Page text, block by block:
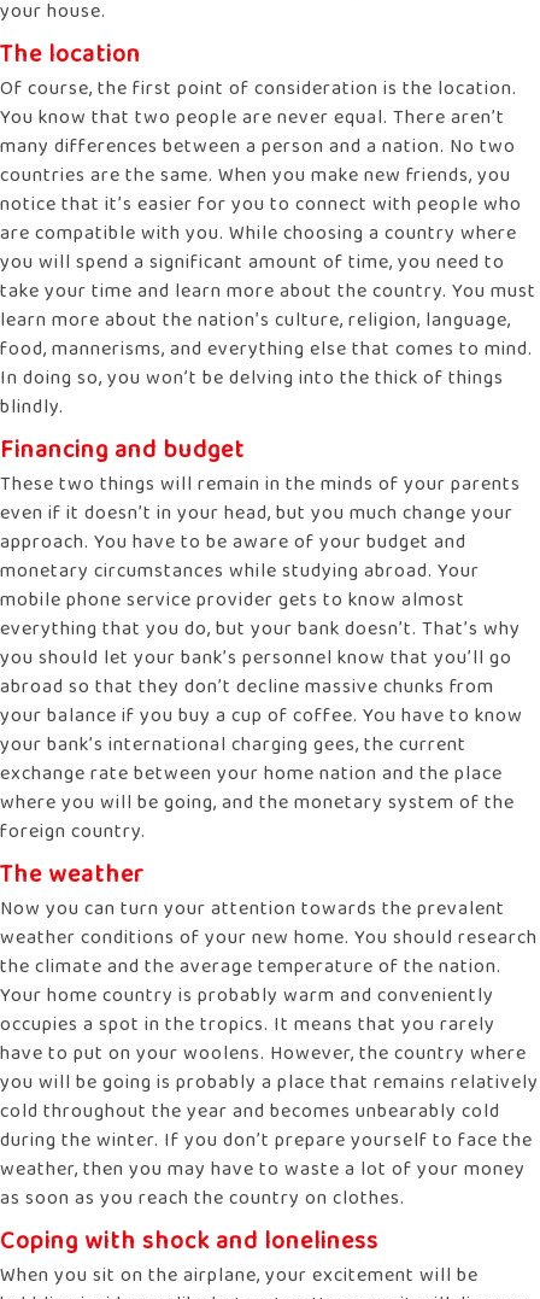
your house.
The location
Of course, the first point of consideration is the location.
You know that two people are never equal. There aren’t
many differences between a person and a nation. No two
countries are the same. When you make new friends, you
notice that it’s easier for you to connect with people who
are compatible with you. While choosing a country where
you will spend a significant amount of time, you need to
take your time and learn more about the country. You must
learn more about the nation’s culture, religion, language,
food, mannerisms, and everything else that comes to mind.
In doing so, you won’t be delving into the thick of things
blindly.
Financing and budget
These two things will remain in the minds of your parents
even if it doesn’t in your head, but you much change your
approach. You have to be aware of your budget and
monetary circumstances while studying abroad. Your
mobile phone service provider gets to know almost
everything that you do, but your bank doesn’t. That’s why
you should let your bank’s personnel know that you’ll go
abroad so that they don’t decline massive chunks from
your balance if you buy a cup of coffee. You have to know
your bank’s international charging gees, the current
exchange rate between your home nation and the place
where you will be going, and the monetary system of the
foreign country.
The weather
Now you can turn your attention towards the prevalent
weather conditions of your new home. You should research
the climate and the average temperature of the nation.
Your home country is probably warm and conveniently
occupies a spot in the tropics. It means that you rarely
have to put on your woolens. However, the country where
you will be going is probably a place that remains relatively
cold throughout the year and becomes unbearably cold
during the winter. If you don’t prepare yourself to face the
weather, then you may have to waste a lot of your money
as soon as you reach the country on clothes.
Coping with shock and loneliness
When you sit on the airplane, your excitement will be